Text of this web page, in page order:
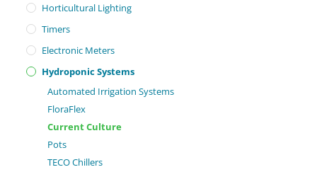
Horticultural Lighting
Timers
Electronic Meters
Hydroponic Systems
Automated Irrigation Systems
FloraFlex
Current Culture
Pots
TECO Chillers